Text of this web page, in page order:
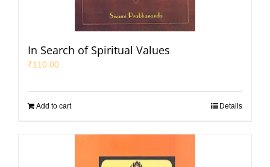
In Search of Spiritual Values
₹110.00
Add to cart Details